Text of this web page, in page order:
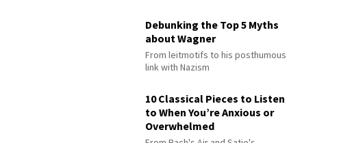
Debunking the Top 5 Myths
about Wagner
From leitmotifs to his posthumous
link with Nazism
10 Classical Pieces to Listen
to When You’re Anxious or
Overwhelmed